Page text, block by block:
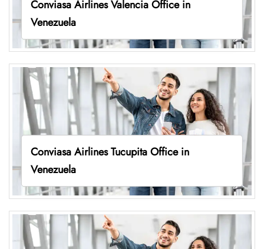
Conviasa Airlines Valencia Office in
Venezuela
Conviasa Airlines Tucupita Office in
Venezuela